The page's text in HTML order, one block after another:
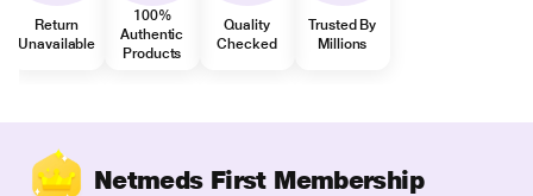
Return
Unavailable
100%
Authentic
Products
Quality
Checked
Trusted By
Millions
Netmeds First Membership